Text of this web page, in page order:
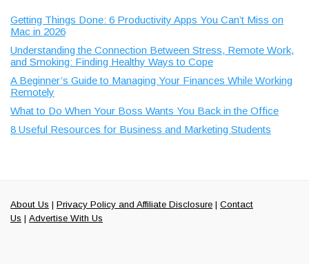
Getting Things Done: 6 Productivity Apps You Can’t Miss on
Mac in 2026
Understanding the Connection Between Stress, Remote Work,
and Smoking: Finding Healthy Ways to Cope
A Beginner’s Guide to Managing Your Finances While Working
Remotely
What to Do When Your Boss Wants You Back in the Office
8 Useful Resources for Business and Marketing Students
About Us | Privacy Policy and Affiliate Disclosure | Contact
Us | Advertise With Us